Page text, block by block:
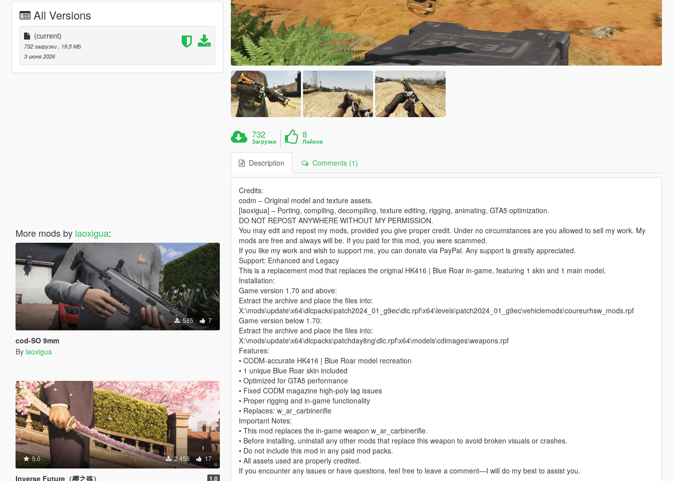
All Versions
(current)
732 загрузки
, 19,5 МБ
3 июня 2026
More mods by laoxigua:
585 7
cod-SO 9mm
By laoxigua
5.0 2 456 17
Inverse Future（樱之殇） 1.0
732
Загрузки
8
Лайков
Description Comments (1)
Credits:
codm – Original model and texture assets.
[laoxigua] – Porting, compiling, decompiling, texture editing, rigging, animating, GTA5 optimization.
DO NOT REPOST ANYWHERE WITHOUT MY PERMISSION.
You may edit and repost my mods, provided you give proper credit. Under no circumstances are you allowed to sell my work. My
mods are free and always will be. If you paid for this mod, you were scammed.
If you like my work and wish to support me, you can donate via PayPal. Any support is greatly appreciated.
Support: Enhanced and Legacy
This is a replacement mod that replaces the original HK416 | Blue Roar in‑game, featuring 1 skin and 1 main model.
Installation:
Game version 1.70 and above:
Extract the archive and place the files into:
X:\mods\update\x64\dlcpacks\patch2024_01_g9ec\dlc.rpf\x64\levels\patch2024_01_g9ec\vehiclemods\coureurhsw_mods.rpf
Game version below 1.70:
Extract the archive and place the files into:
X:\mods\update\x64\dlcpacks\patchday8ng\dlc.rpf\x64\models\cdimages\weapons.rpf
Features:
• CODM‑accurate HK416 | Blue Roar model recreation
• 1 unique Blue Roar skin included
• Optimized for GTA5 performance
• Fixed CODM magazine high‑poly lag issues
• Proper rigging and in‑game functionality
• Replaces: w_ar_carbinerifle
Important Notes:
• This mod replaces the in‑game weapon w_ar_carbinerifle.
• Before installing, uninstall any other mods that replace this weapon to avoid broken visuals or crashes.
• Do not include this mod in any paid mod packs.
• All assets used are properly credited.
If you encounter any issues or have questions, feel free to leave a comment—I will do my best to assist you.